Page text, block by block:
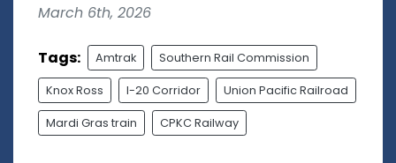
March 6th, 2026
Tags: Amtrak Southern Rail Commission
Knox Ross I-20 Corridor Union Pacific Railroad
Mardi Gras train CPKC Railway